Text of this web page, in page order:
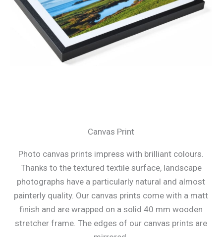
Canvas Print
Photo canvas prints impress with brilliant colours.
Thanks to the textured textile surface, landscape
photographs have a particularly natural and almost
painterly quality. Our canvas prints come with a matt
finish and are wrapped on a solid 40 mm wooden
stretcher frame. The edges of our canvas prints are